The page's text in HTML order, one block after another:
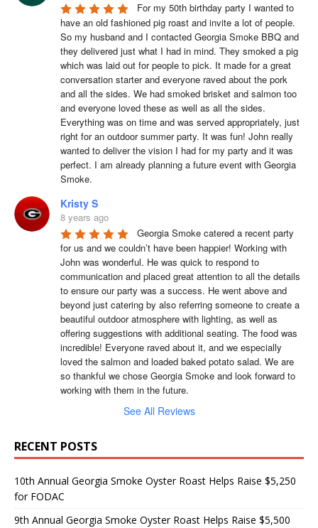
For my 50th birthday party I wanted to
have an old fashioned pig roast and invite a lot of people.
So my husband and I contacted Georgia Smoke BBQ and
they delivered just what I had in mind. They smoked a pig
which was laid out for people to pick. It made for a great
conversation starter and everyone raved about the pork
and all the sides. We had smoked brisket and salmon too
and everyone loved these as well as all the sides.
Everything was on time and was served appropriately, just
right for an outdoor summer party. It was fun! John really
wanted to deliver the vision I had for my party and it was
perfect. I am already planning a future event with Georgia
Smoke.
Kristy S
8 years ago
Georgia Smoke catered a recent party
for us and we couldn’t have been happier! Working with
John was wonderful. He was quick to respond to
communication and placed great attention to all the details
to ensure our party was a success. He went above and
beyond just catering by also referring someone to create a
beautiful outdoor atmosphere with lighting, as well as
offering suggestions with additional seating. The food was
incredible! Everyone raved about it, and we especially
loved the salmon and loaded baked potato salad. We are
so thankful we chose Georgia Smoke and look forward to
working with them in the future.
See All Reviews
RECENT POSTS
10th Annual Georgia Smoke Oyster Roast Helps Raise $5,250
for FODAC
9th Annual Georgia Smoke Oyster Roast Helps Raise $5,500